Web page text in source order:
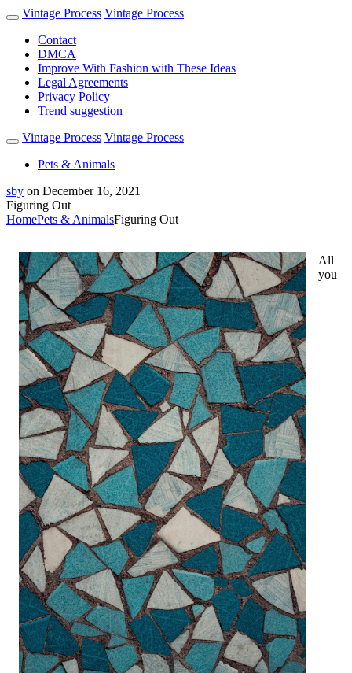
Vintage Process Vintage Process
Contact
DMCA
Improve With Fashion with These Ideas
Legal Agreements
Privacy Policy
Trend suggestion
Vintage Process Vintage Process
Pets & Animals
sby on December 16, 2021
Figuring Out
HomePets & AnimalsFiguring Out
All
you